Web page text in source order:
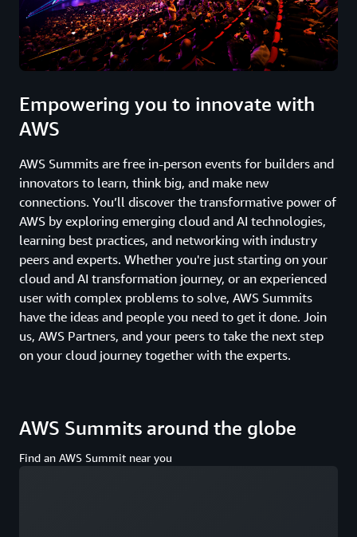
Empowering you to innovate with
AWS
AWS Summits are free in-person events for builders and
innovators to learn, think big, and make new
connections. You’ll discover the transformative power of
AWS by exploring emerging cloud and AI technologies,
learning best practices, and networking with industry
peers and experts. Whether you're just starting on your
cloud and AI transformation journey, or an experienced
user with complex problems to solve, AWS Summits
have the ideas and people you need to get it done. Join
us, AWS Partners, and your peers to take the next step
on your cloud journey together with the experts.
AWS Summits around the globe
Find an AWS Summit near you